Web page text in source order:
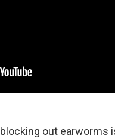
out earworms